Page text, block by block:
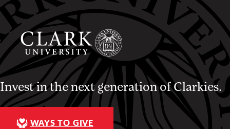
Invest in the next generation of Clarkies.
WAYS TO GIVE